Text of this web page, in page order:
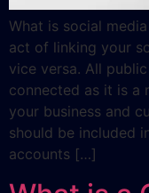
What is social
act of linking your
vice versa. All
connected as it is a
your business and
should be included
accounts […]